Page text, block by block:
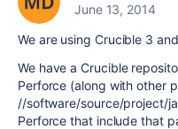
June 13, 2014
We are using Crucible 3
We have a Crucible
Perforce (along with other
//software/source/project/
Perforce that include that